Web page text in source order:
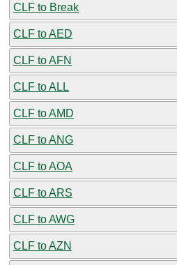
CLF to Break
CLF to AED
CLF to AFN
CLF to ALL
CLF to AMD
CLF to ANG
CLF to AOA
CLF to ARS
CLF to AWG
CLF to AZN